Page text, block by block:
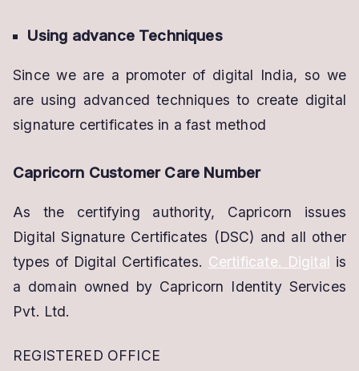
Using advance Techniques
Since we are a promoter of digital India, so we
are using advanced techniques to create digital
signature certificates in a fast method
Capricorn Customer Care Number
As the certifying authority, Capricorn issues
Digital Signature Certificates (DSC) and all other
types of Digital Certificates. Certificate. Digital is
a domain owned by Capricorn Identity Services
Pvt. Ltd.
REGISTERED OFFICE